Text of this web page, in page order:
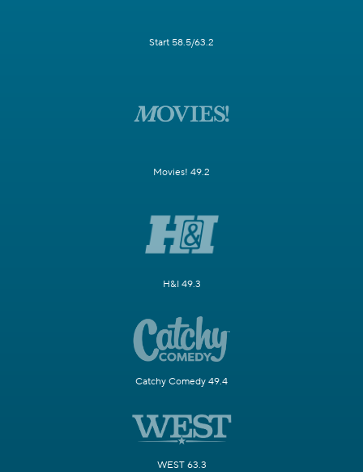
Start 58.5/63.2
Movies! 49.2
H&I 49.3
Catchy Comedy 49.4
WEST 63.3